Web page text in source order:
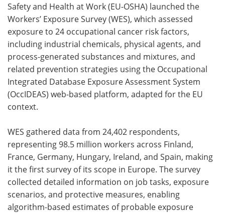
Safety and Health at Work (EU-OSHA) launched the
Workers’ Exposure Survey (WES), which assessed
exposure to 24 occupational cancer risk factors,
including industrial chemicals, physical agents, and
process-generated substances and mixtures, and
related prevention strategies using the Occupational
Integrated Database Exposure Assessment System
(OccIDEAS) web-based platform, adapted for the EU
context.
WES gathered data from 24,402 respondents,
representing 98.5 million workers across Finland,
France, Germany, Hungary, Ireland, and Spain, making
it the first survey of its scope in Europe. The survey
collected detailed information on job tasks, exposure
scenarios, and protective measures, enabling
algorithm-based estimates of probable exposure